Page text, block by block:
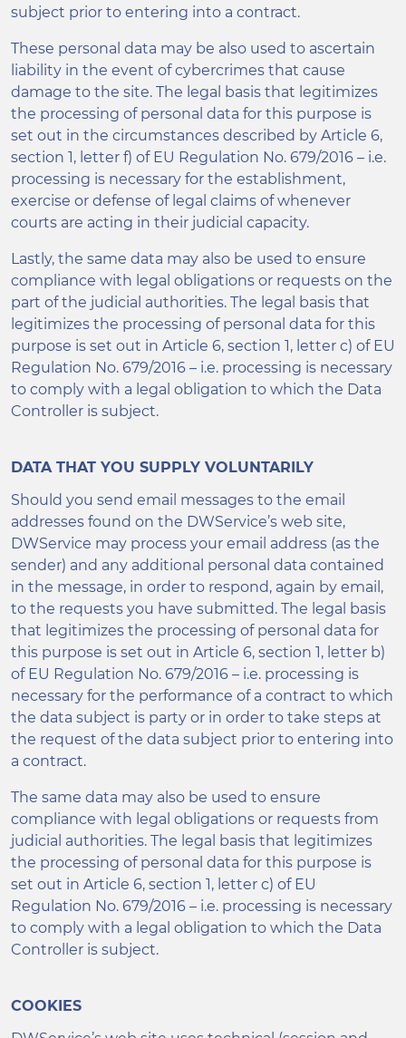
subject prior to entering into a contract.
These personal data may be also used to ascertain
liability in the event of cybercrimes that cause
damage to the site. The legal basis that legitimizes
the processing of personal data for this purpose is
set out in the circumstances described by Article 6,
section 1, letter f) of EU Regulation No. 679/2016 – i.e.
processing is necessary for the establishment,
exercise or defense of legal claims of whenever
courts are acting in their judicial capacity.
Lastly, the same data may also be used to ensure
compliance with legal obligations or requests on the
part of the judicial authorities. The legal basis that
legitimizes the processing of personal data for this
purpose is set out in Article 6, section 1, letter c) of EU
Regulation No. 679/2016 – i.e. processing is necessary
to comply with a legal obligation to which the Data
Controller is subject.
DATA THAT YOU SUPPLY VOLUNTARILY
Should you send email messages to the email
addresses found on the DWService’s web site,
DWService may process your email address (as the
sender) and any additional personal data contained
in the message, in order to respond, again by email,
to the requests you have submitted. The legal basis
that legitimizes the processing of personal data for
this purpose is set out in Article 6, section 1, letter b)
of EU Regulation No. 679/2016 – i.e. processing is
necessary for the performance of a contract to which
the data subject is party or in order to take steps at
the request of the data subject prior to entering into
a contract.
The same data may also be used to ensure
compliance with legal obligations or requests from
judicial authorities. The legal basis that legitimizes
the processing of personal data for this purpose is
set out in Article 6, section 1, letter c) of EU
Regulation No. 679/2016 – i.e. processing is necessary
to comply with a legal obligation to which the Data
Controller is subject.
COOKIES